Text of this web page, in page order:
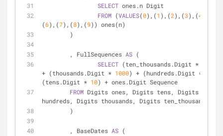
SELECT ones.n Digit
FROM (VALUES(0),(1 ),(2),(3),(4
(6),(7),(8),(9)) ones(n)
	)
	, FullSequences
AS (
SELECT (ten_thousands.Digit *
+ (thousands.Digit * 1000) + (hundreds.Digit *
(tens.Digit * 10) + ones.Digit Sequence
FROM Digits ones, Digits tens, Digits
hundreds, Digits thousands, Digits ten_thousands
	)
	, BaseDates
AS (